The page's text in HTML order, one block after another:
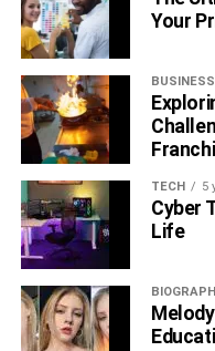
and well-being by
works, managing
administration route,
integrating treatment
financial concerns.
Your
BUSINESS
TECH 5
Cyber
Life